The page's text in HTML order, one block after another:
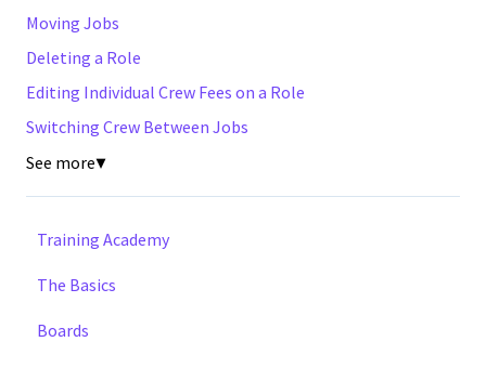
Moving Jobs
Deleting a Role
Editing Individual Crew Fees on a Role
Switching Crew Between Jobs
See more▼
Training Academy
The Basics
Boards